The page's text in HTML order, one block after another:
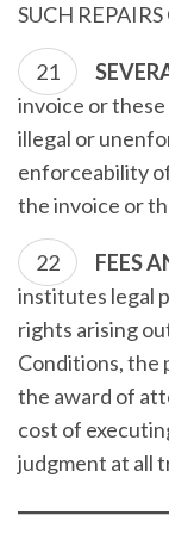
SUCH
invoice or
illegal or
enforceability
the invoice or
FEES
institutes legal
rights arising
Conditions, the
the award of
cost of
judgment at all